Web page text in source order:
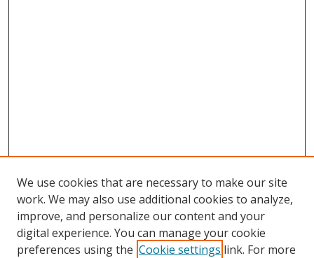
Browse
Collections
We use cookies that are necessary to make our site
work. We may also use additional cookies to analyze,
improve, and personalize our content and your
digital experience. You can manage your cookie
preferences using the Cookie settings link. For more